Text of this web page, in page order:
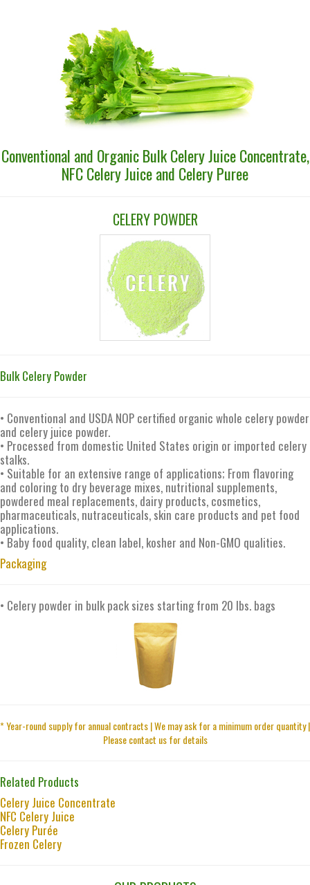
Conventional and Organic Bulk Celery Juice Concentrate,
NFC Celery Juice and Celery Puree
CELERY POWDER
Bulk Celery Powder
• Conventional and USDA NOP certified organic whole celery powder
and celery juice powder.
• Processed from domestic United States origin or imported celery
stalks.
• Suitable for an extensive range of applications; From flavoring
and coloring to dry beverage mixes, nutritional supplements,
powdered meal replacements, dairy products, cosmetics,
pharmaceuticals, nutraceuticals, skin care products and pet food
applications.
• Baby food quality, clean label, kosher and Non-GMO qualities.
Packaging
• Celery powder in bulk pack sizes starting from 20 lbs. bags
* Year-round supply for annual contracts | We may ask for a minimum order quantity |
Please contact us for details
Related Products
Celery Juice Concentrate
NFC Celery Juice
Celery Purée
Frozen Celery